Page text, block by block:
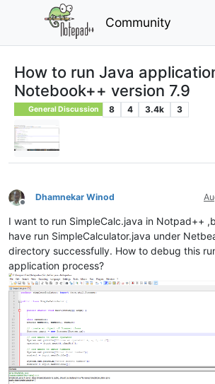
Community
How to run Java
Notebook++ version 7.9
General Discussion 8 4 3.4k 3
Offline
Dhamnekar Winod
I want to run SimpleCalc.java in Notpad++
have run SimpleCalculator.java under
directory successfully. How to debug this
application process?